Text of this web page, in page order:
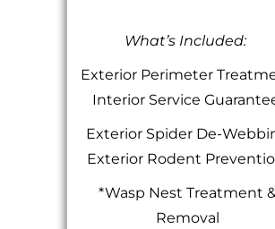
What’s Included:
Exterior Perimeter
Interior Service
Exterior Spider De-
Exterior Rodent
*Wasp Nest Treatment
Removal